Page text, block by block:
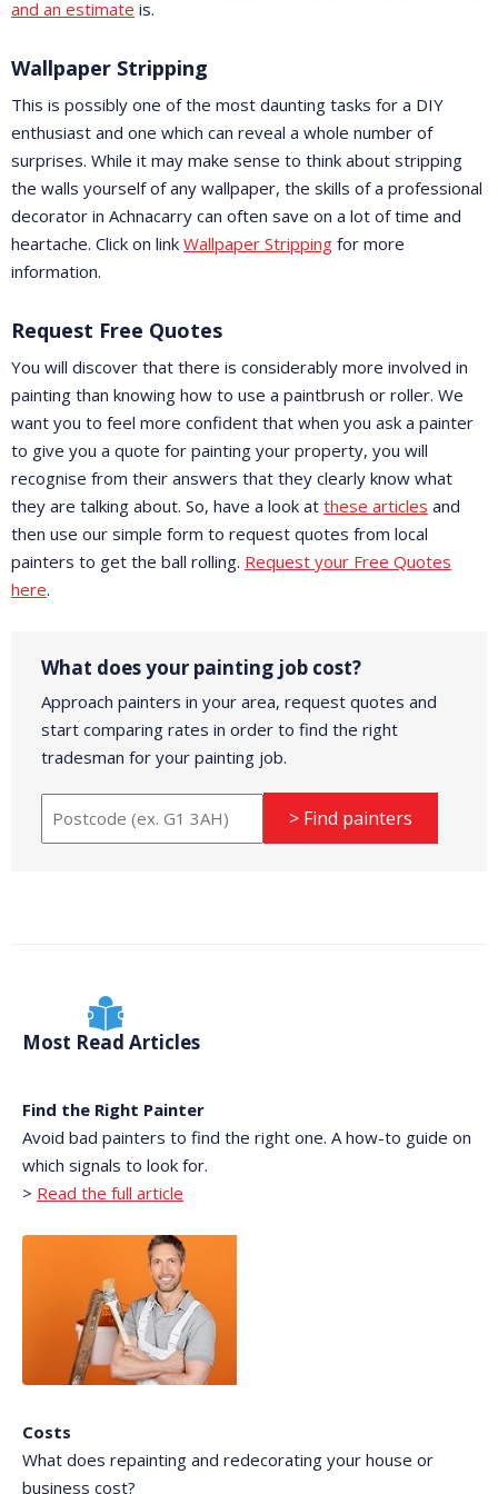
and an estimate is.
Wallpaper Stripping
This is possibly one of the most daunting tasks for a DIY
enthusiast and one which can reveal a whole number of
surprises. While it may make sense to think about stripping
the walls yourself of any wallpaper, the skills of a professional
decorator in Achnacarry can often save on a lot of time and
heartache. Click on link Wallpaper Stripping for more
information.
Request Free Quotes
You will discover that there is considerably more involved in
painting than knowing how to use a paintbrush or roller. We
want you to feel more confident that when you ask a painter
to give you a quote for painting your property, you will
recognise from their answers that they clearly know what
they are talking about. So, have a look at these articles and
then use our simple form to request quotes from local
painters to get the ball rolling. Request your Free Quotes
here.
What does your painting job cost?
Approach painters in your area, request quotes and
start comparing rates in order to find the right
tradesman for your painting job.
> Find painters
Most Read Articles
Find the Right Painter
Avoid bad painters to find the right one. A how-to guide on
which signals to look for.
> Read the full article
Costs
What does repainting and redecorating your house or
business cost?